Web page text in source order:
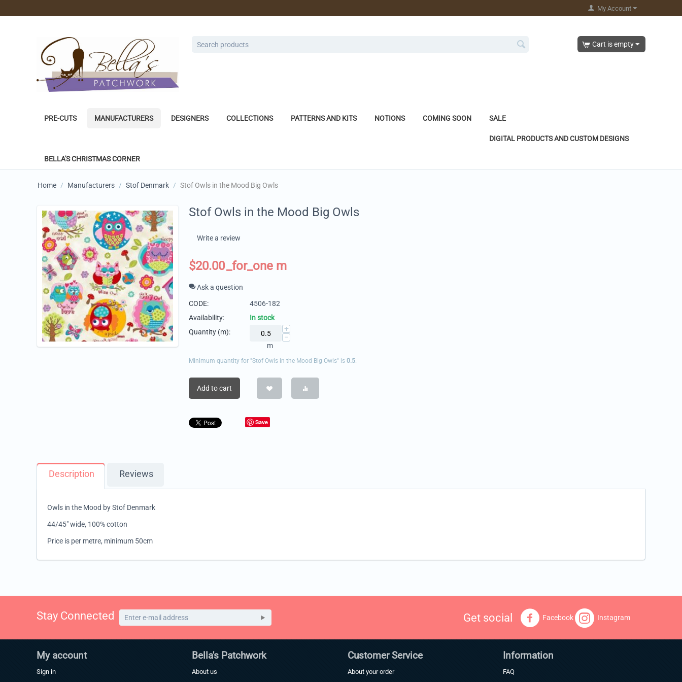
My Account
Cart is empty
PRE-CUTS MANUFACTURERS DESIGNERS COLLECTIONS PATTERNS AND KITS NOTIONS COMING SOON SALE
DIGITAL PRODUCTS AND CUSTOM DESIGNS
BELLA'S CHRISTMAS CORNER
Home / Manufacturers / Stof Denmark / Stof Owls in the Mood Big Owls
Stof Owls in the Mood Big Owls
Write a review
$20.00_for_one m
Ask a question
CODE:
4506-182
Availability:
In stock
Quantity (m):
+
−
m
Minimum quantity for "Stof Owls in the Mood Big Owls" is 0.5.
Add to cart
Save
Description Reviews
Owls in the Mood by Stof Denmark
44/45" wide, 100% cotton
Price is per metre, minimum 50cm
Stay Connected Get social Facebook Instagram
My account
Sign in
Bella's Patchwork
About us
Customer Service
About your order
Information
FAQ